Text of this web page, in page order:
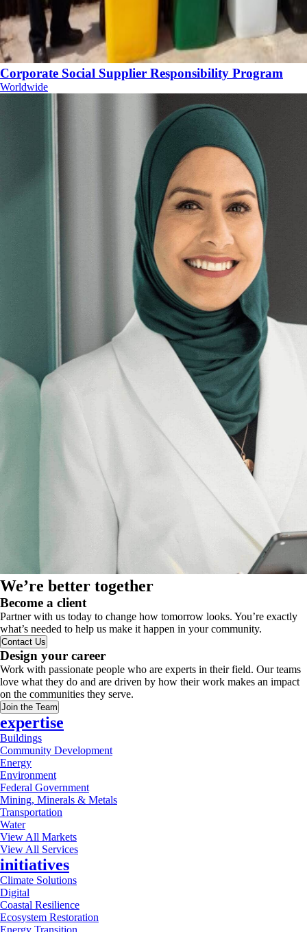
Corporate Social Supplier Responsibility Program
Worldwide
We’re better together
Become a client
Partner with us today to change how tomorrow looks. You’re exactly
what’s needed to help us make it happen in your community.
Contact Us
Design your career
Work with passionate people who are experts in their field. Our teams
love what they do and are driven by how their work makes an impact
on the communities they serve.
Join the Team
expertise
Buildings
Community Development
Energy
Environment
Federal Government
Mining, Minerals & Metals
Transportation
Water
View All Markets
View All Services
initiatives
Climate Solutions
Digital
Coastal Resilience
Ecosystem Restoration
Energy Transition